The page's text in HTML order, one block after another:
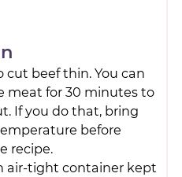
cut beef thin. You can
meat for 30 minutes to
If you do that, bring
before
recipe.
air-tight container kept